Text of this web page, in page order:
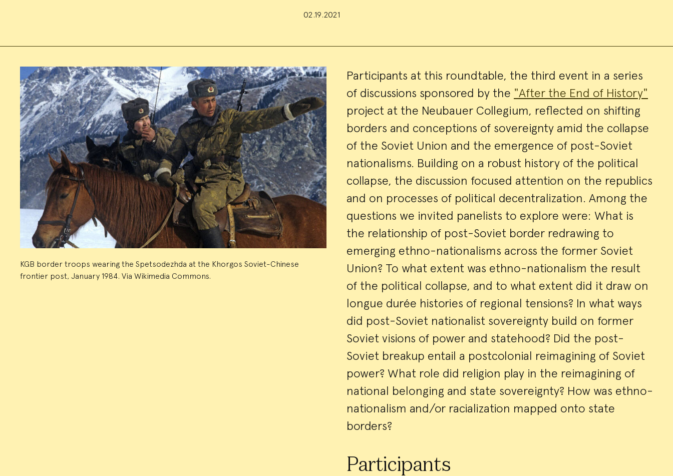
02.19.2021
Event
Summary
KGB border troops wearing the Spetsodezhda at the Khorgos Soviet-Chinese
frontier post, January 1984. Via Wikimedia Commons.
Participants at this roundtable, the third event in a series
of discussions sponsored by the "After the End of History"
project at the Neubauer Collegium, reflected on shifting
borders and conceptions of sovereignty amid the collapse
of the Soviet Union and the emergence of post-Soviet
nationalisms. Building on a robust history of the political
collapse, the discussion focused attention on the republics
and on processes of political decentralization. Among the
questions we invited panelists to explore were: What is
the relationship of post-Soviet border redrawing to
emerging ethno-nationalisms across the former Soviet
Union? To what extent was ethno-nationalism the result
of the political collapse, and to what extent did it draw on
longue durée histories of regional tensions? In what ways
did post-Soviet nationalist sovereignty build on former
Soviet visions of power and statehood? Did the post-
Soviet breakup entail a postcolonial reimagining of Soviet
power? What role did religion play in the reimagining of
national belonging and state sovereignty? How was ethno-
nationalism and/or racialization mapped onto state
borders?
Participants